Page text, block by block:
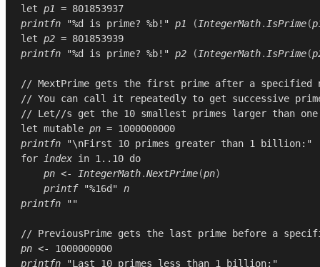
let p1 = 801853937
printfn
"%d is prime? %b!" p1 ( IntegerMath. IsPrime(
let p2 = 801853939
printfn
"%d is prime? %b!" p2 ( IntegerMath. IsPrime(
// MextPrime gets the first prime after a specified
// You can call it repeatedly to get successive
// Let//s get the 10 smallest primes larger than
let mutable pn = 1000000000
printfn
"\nFirst 10 primes greater than 1 billion:"
for
index in 1..10 do
pn <- IntegerMath.NextPrime(pn)
printf
"%16d" n
printfn
""
// PreviousPrime gets the last prime before a
pn <-
1000000000
printfn
"Last 10 primes less than 1 billion:"